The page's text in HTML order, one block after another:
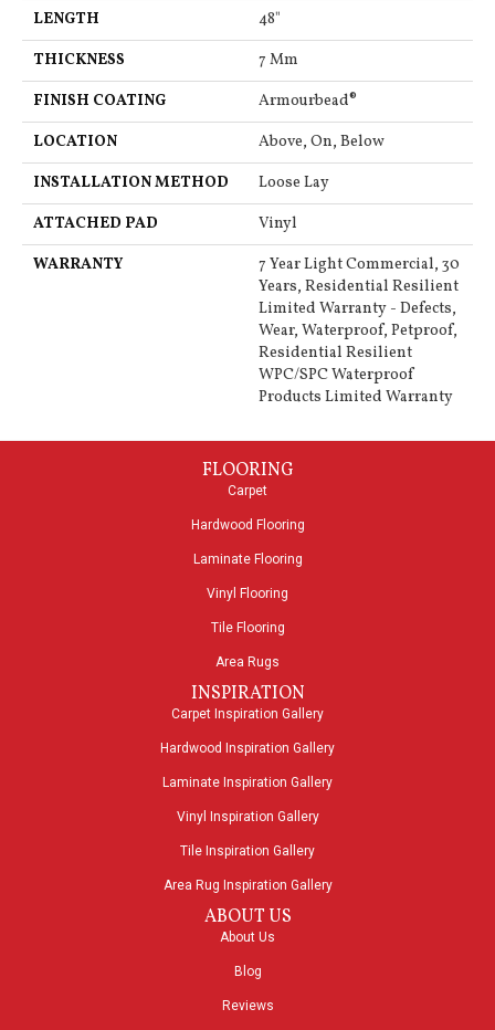
LENGTH
48"
THICKNESS
7 Mm
FINISH COATING
Armourbead®
LOCATION
Above, On, Below
INSTALLATION METHOD
Loose Lay
ATTACHED PAD
Vinyl
WARRANTY
7 Year Light Commercial, 30
Years, Residential Resilient
Limited Warranty - Defects,
Wear, Waterproof, Petproof,
Residential Resilient
WPC/SPC Waterproof
Products Limited Warranty
FLOORING
Carpet
Hardwood Flooring
Laminate Flooring
Vinyl Flooring
Tile Flooring
Area Rugs
INSPIRATION
Carpet Inspiration Gallery
Hardwood Inspiration Gallery
Laminate Inspiration Gallery
Vinyl Inspiration Gallery
Tile Inspiration Gallery
Area Rug Inspiration Gallery
ABOUT US
About Us
Blog
Reviews